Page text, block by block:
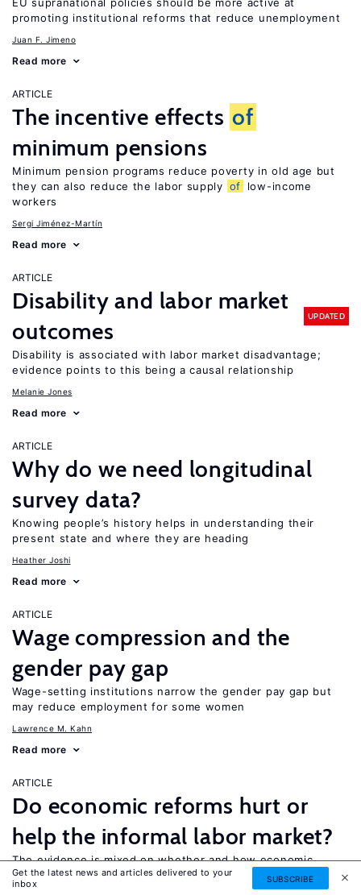
promoting institutional reforms that reduce unemployment
Juan F. Jimeno
Read more
ARTICLE
The incentive effects of
minimum pensions
Minimum pension programs reduce poverty in old age but
they can also reduce the labor supply of
low-income
workers
Sergi Jiménez-Martín
Read more
ARTICLE
Disability and labor market
outcomes
UPDATED
Disability is associated with labor market disadvantage;
evidence points to this being a causal relationship
Melanie Jones
Read more
ARTICLE
Why do we need longitudinal
survey data?
Knowing people’s history helps in understanding their
present state and where they are heading
Heather Joshi
Read more
ARTICLE
Wage compression and the
gender pay gap
Wage-setting institutions narrow the gender pay gap but
may reduce employment for some women
Lawrence M. Kahn
Read more
ARTICLE
Do economic reforms hurt or
help the informal labor market?
The evidence is mixed on whether and how economic
reforms benefit informal labor
Get the latest news and articles delivered to your
inbox
SUBSCRIBE